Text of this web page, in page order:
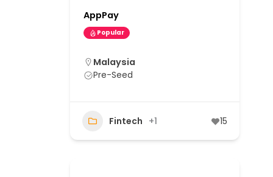
AppPay
Popular
Malaysia
Pre-Seed
Fintech +1 15